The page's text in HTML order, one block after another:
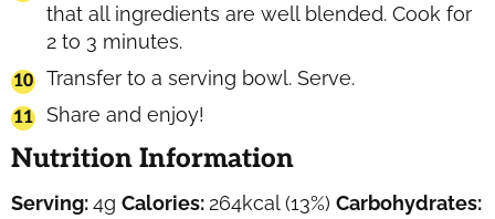
that all ingredients are well blended. Cook for
2 to 3 minutes.
Transfer to a serving bowl. Serve.
Share and enjoy!
Nutrition Information
Serving:4g Calories:264kcal(13%) Carbohydrates: